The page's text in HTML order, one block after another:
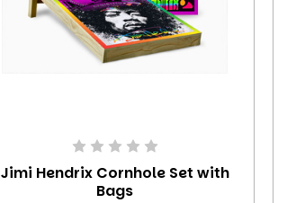
Jimi Hendrix Cornhole Set with
Bags